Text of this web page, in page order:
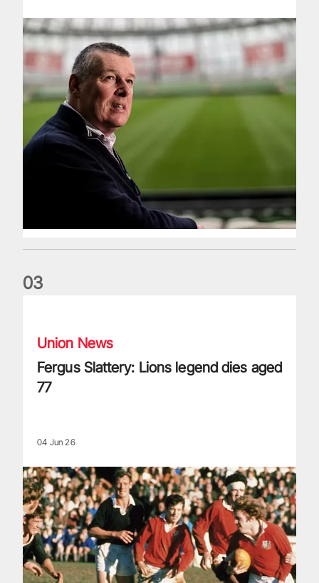
03
Union News
Fergus Slattery: Lions legend dies aged
77
04 Jun 26